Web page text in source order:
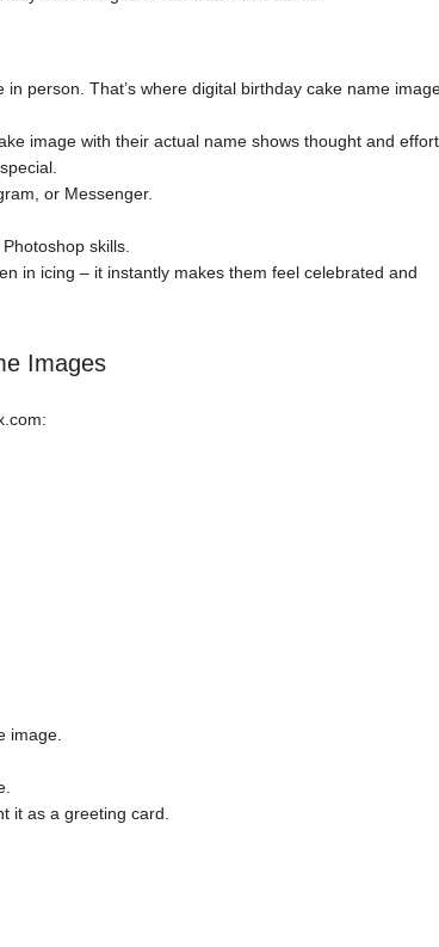
person. That’s where digital birthday cake name
image with their actual name shows thought and effort.
or Messenger.
skills.
in icing – it instantly makes them feel celebrated and
Images
image.
it as a greeting card.